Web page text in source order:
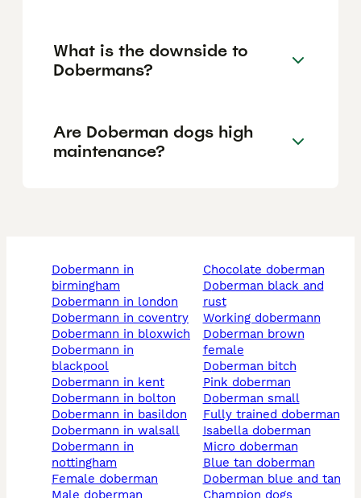
What is the downside to
Dobermans?
Are Doberman dogs high
maintenance?
dobermann in
birmingham
dobermann in london
dobermann in coventry
dobermann in bloxwich
dobermann in
blackpool
dobermann in kent
dobermann in bolton
dobermann in basildon
dobermann in walsall
dobermann in
nottingham
female doberman
chocolate doberman
doberman black and
rust
working dobermann
doberman brown
female
doberman bitch
pink doberman
doberman small
fully trained doberman
isabella doberman
micro doberman
blue tan doberman
doberman blue and tan